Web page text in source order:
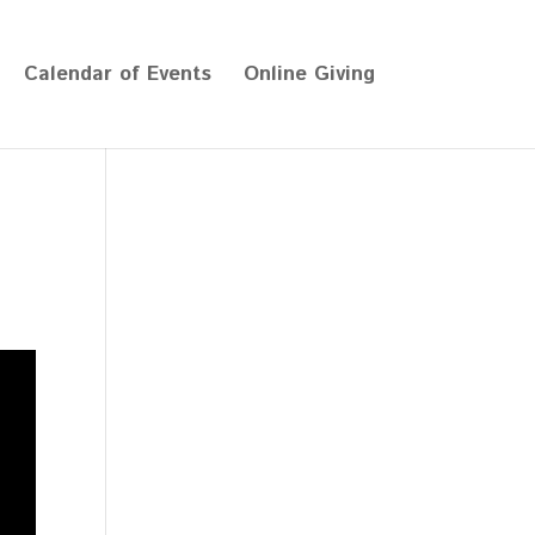
Calendar of Events Online Giving